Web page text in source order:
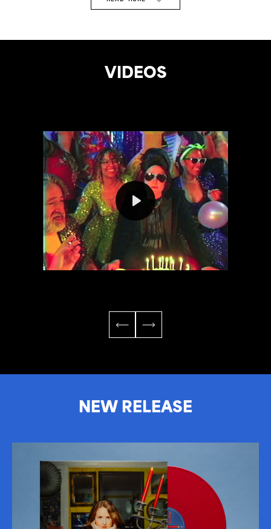
VIDEOS
Play
NEW RELEASE